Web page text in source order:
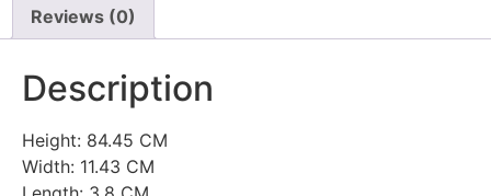
Reviews (0)
Description
Height: 84.45 CM
Width: 11.43 CM